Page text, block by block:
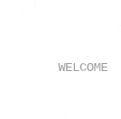
WELCOME